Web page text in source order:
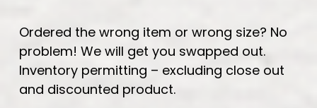
Ordered the wrong item or wrong size? No
problem! We will get you swapped out.
Inventory permitting – excluding close out
and discounted product.